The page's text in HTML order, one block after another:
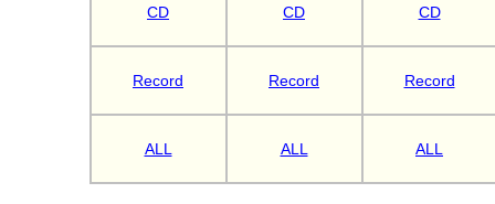
CD CD CD
Record Record Record
ALL ALL ALL